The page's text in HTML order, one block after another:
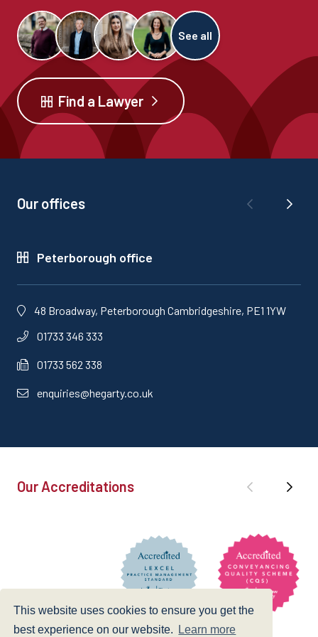
This website uses cookies to ensure you get the
best experience on our website.
Learn more
See all
Find a Lawyer
Our offices
Peterborough office
48 Broadway, Peterborough Cambridgeshire, PE1 1YW
01733 346 333
01733 562 338
enquiries@hegarty.co.uk
Our Accreditations